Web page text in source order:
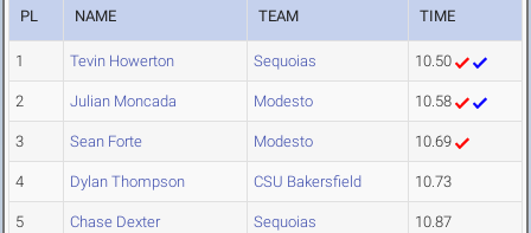
PL NAME TEAM TIME
1 Tevin Howerton Sequoias 10.50
2 Julian Moncada Modesto 10.58
3 Sean Forte Modesto 10.69
4 Dylan Thompson CSU Bakersfield 10.73
5 Chase Dexter Sequoias 10.87